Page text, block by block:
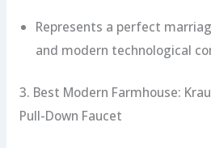
Represents a perfect
and modern technological
3. Best Modern Farmhouse:
Pull-Down Faucet